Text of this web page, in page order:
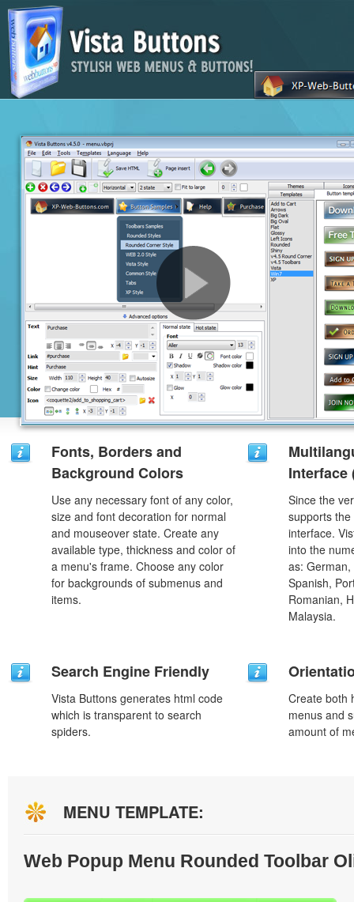
Fonts, Borders and
Background Colors
Use any necessary font of any color,
size and font decoration for normal
and mouseover state. Create any
available type, thickness and color of
a menu's frame. Choose any color
for backgrounds of submenus and
items.
Interface
Since the
supports
interface.
into the
as:
Spanish,
Romanian,
Malaysia.
Search Engine Friendly
Vista Buttons generates html code
which is transparent to search
spiders.
Create both
menus and
amount of
MENU TEMPLATE:
Web Popup Menu Rounded Toolbar